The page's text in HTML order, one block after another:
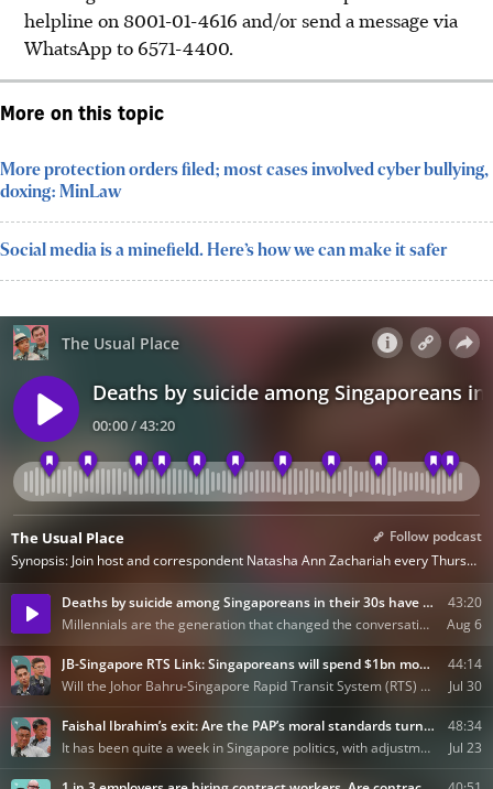
helpline on 8001-01-4616 and/or send a message via
WhatsApp to 6571-4400.
More on this topic
More protection orders filed; most cases involved cyber bullying,
doxing: MinLaw
Social media is a minefield. Here’s how we can make it safer